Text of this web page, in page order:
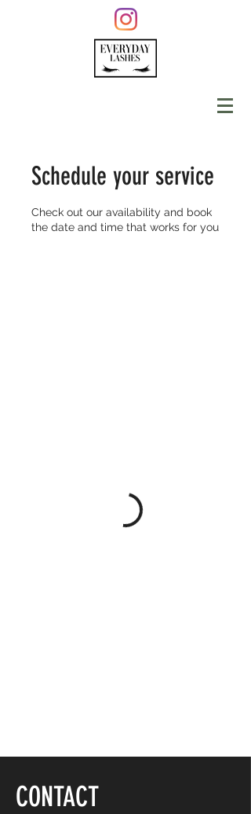
Schedule your service
Check out our availability and book
the date and time that works for you
CONTACT